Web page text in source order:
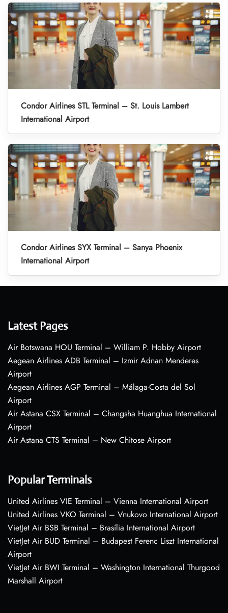
Condor Airlines STL Terminal – St. Louis Lambert
International Airport
Condor Airlines SYX Terminal – Sanya Phoenix
International Airport
Latest Pages
Air Botswana HOU Terminal – William P. Hobby Airport
Aegean Airlines ADB Terminal – Izmir Adnan Menderes
Airport
Aegean Airlines AGP Terminal – Málaga-Costa del Sol
Airport
Air Astana CSX Terminal – Changsha Huanghua International
Airport
Air Astana CTS Terminal – New Chitose Airport
Popular Terminals
United Airlines VIE Terminal – Vienna International Airport
United Airlines VKO Terminal – Vnukovo International Airport
VietJet Air BSB Terminal – Brasília International Airport
VietJet Air BUD Terminal – Budapest Ferenc Liszt International
Airport
VietJet Air BWI Terminal – Washington International Thurgood
Marshall Airport